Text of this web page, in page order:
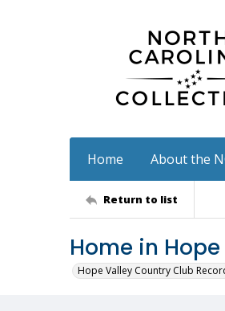
Home About the
Return to list
Home in
Hope Valley Country Club